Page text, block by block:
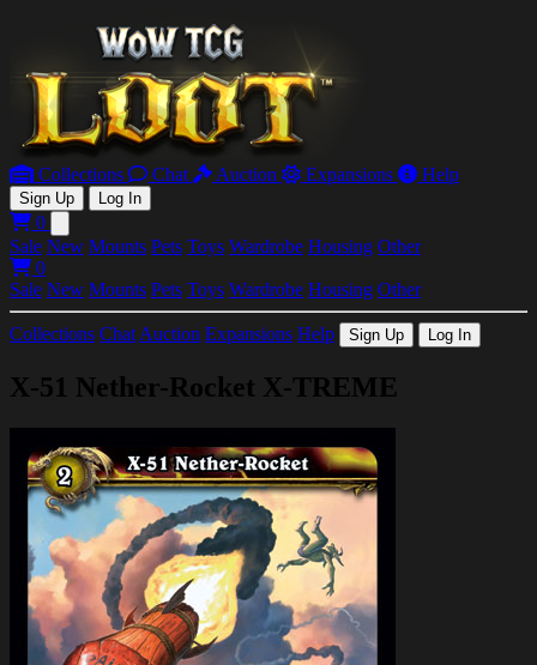
Collections Chat Auction Expansions Help
Sign Up Log In
0
Sale New Mounts Pets Toys Wardrobe Housing Other
0
Sale New Mounts Pets Toys Wardrobe Housing Other
Collections Chat Auction Expansions Help Sign Up Log In
X-51 Nether-Rocket X-TREME